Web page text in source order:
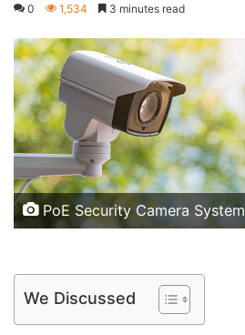
0 1,534 3 minutes read
PoE Security Camera System
We Discussed